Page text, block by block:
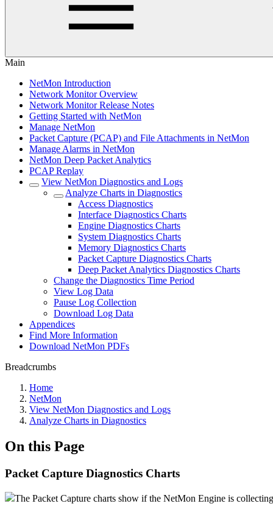
Main
NetMon Introduction
Network Monitor Overview
Network Monitor Release Notes
Getting Started with NetMon
Manage NetMon
Packet Capture (PCAP) and File Attachments in NetMon
Manage Alarms in NetMon
NetMon Deep Packet Analytics
PCAP Replay
View NetMon Diagnostics and Logs
Analyze Charts in Diagnostics
Access Diagnostics
Interface Diagnostics Charts
Engine Diagnostics Charts
System Diagnostics Charts
Memory Diagnostics Charts
Packet Capture Diagnostics Charts
Deep Packet Analytics Diagnostics Charts
Change the Diagnostics Time Period
View Log Data
Pause Log Collection
Download Log Data
Appendices
Find More Information
Download NetMon PDFs
Breadcrumbs
Home
NetMon
View NetMon Diagnostics and Logs
Analyze Charts in Diagnostics
On this Page
Packet Capture Diagnostics Charts
The Packet Capture charts show if the NetMon Engine is